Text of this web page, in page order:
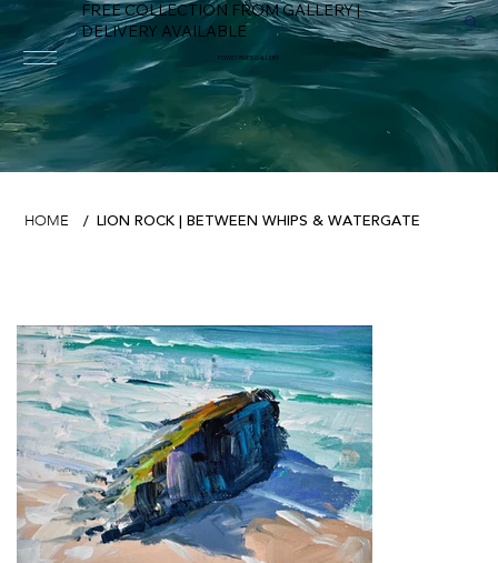
FREE COLLECTION FROM GALLERY |
DELIVERY AVAILABLE
FOWEY RIVER GALLERY
HOME / LION ROCK | BETWEEN WHIPS & WATERGATE